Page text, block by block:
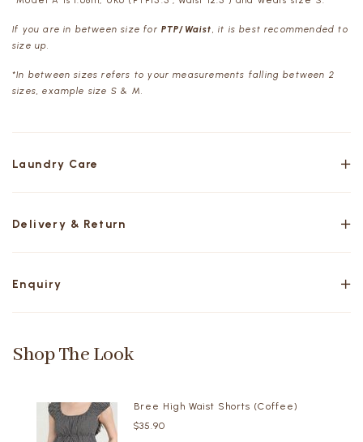
If you are in between size for PTP/Waist, it is best recommended to
size up.
*In between sizes refers to your measurements falling between 2
sizes, example size S & M.
Laundry Care
Delivery & Return
Enquiry
Shop The Look
Bree High Waist Shorts (Coffee)
$35.90